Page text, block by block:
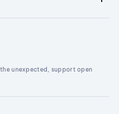
unexpected, support open